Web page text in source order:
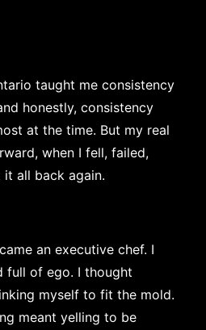
taught me consistency
honestly, consistency
at the time. But my real
when I fell, failed,
all back again.
an executive chef. I
full of ego. I thought
myself to fit the mold.
meant yelling to be